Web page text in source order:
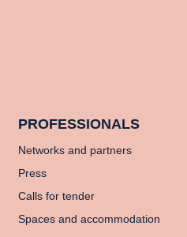
PROFESSIONALS
Networks and partners
Press
Calls for tender
Spaces and accommodation